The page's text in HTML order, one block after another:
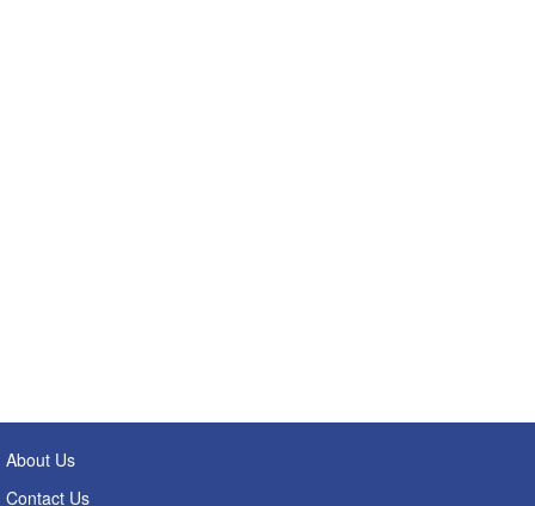
About Us
Contact Us